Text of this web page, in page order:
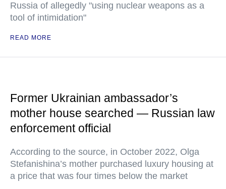
Russia of allegedly "using nuclear weapons as a
tool of intimidation"
READ MORE
Former Ukrainian ambassador’s
mother house searched — Russian law
enforcement official
According to the source, in October 2022, Olga
Stefanishina’s mother purchased luxury housing at
a price that was four times below the market